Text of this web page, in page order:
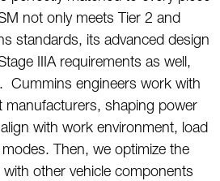
not only meets Tier 2 and
standards, its advanced design
IIIA requirements as well,
Cummins engineers work with
manufacturers, shaping power
with work environment, load
Then, we optimize the
with other vehicle components